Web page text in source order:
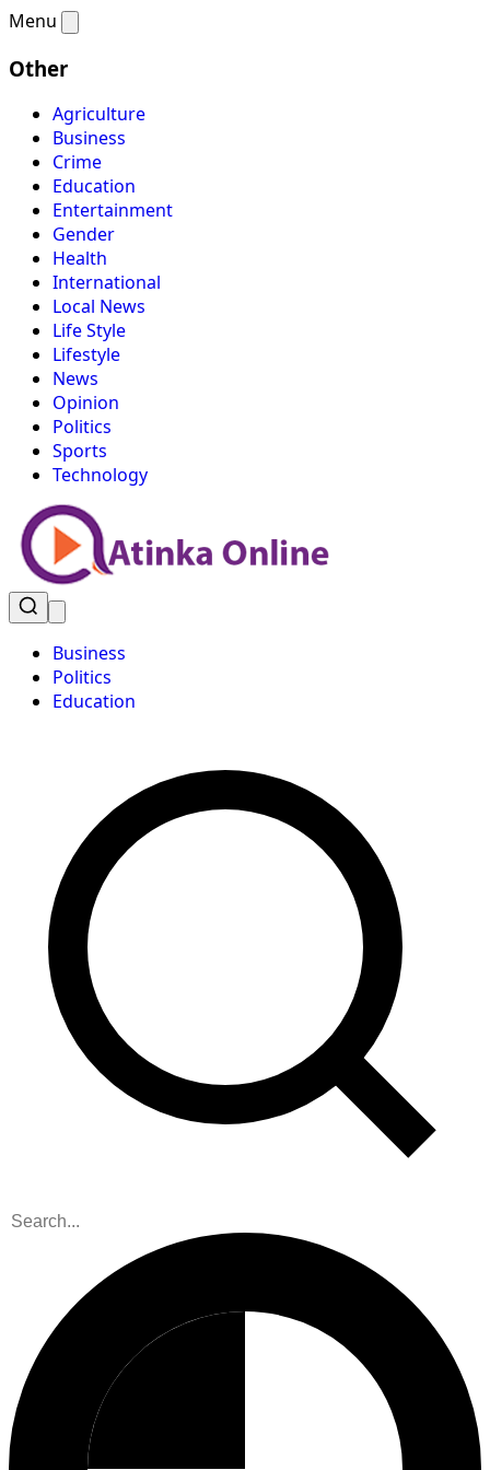
Menu
Other
Agriculture
Business
Crime
Education
Entertainment
Gender
Health
International
Local News
Life Style
Lifestyle
News
Opinion
Politics
Sports
Technology
Business
Politics
Education